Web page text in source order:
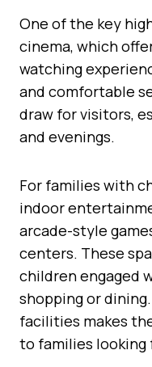
One of the key
cinema, which
watching
and comfortable
draw for visitors,
and evenings.
For families with
indoor
arcade-style
centers. These
children engaged
shopping or
facilities makes
to families looking